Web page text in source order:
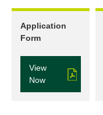
Application
Form
View
Now